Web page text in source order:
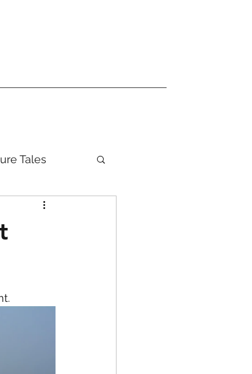
Tales